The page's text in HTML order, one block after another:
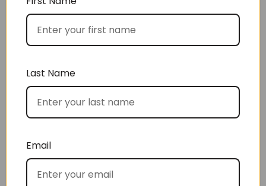
Choose by occasion
Choose by recipient
Last Name
Email